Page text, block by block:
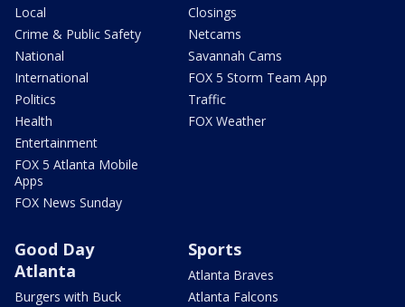
Local
Crime & Public Safety
National
International
Politics
Health
Entertainment
FOX 5 Atlanta Mobile
Apps
FOX News Sunday
Closings
Netcams
Savannah Cams
FOX 5 Storm Team App
Traffic
FOX Weather
Good Day
Atlanta
Burgers with Buck
Sports
Atlanta Braves
Atlanta Falcons